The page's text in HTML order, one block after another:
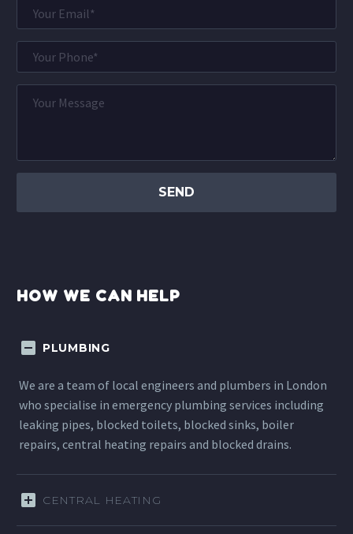
HOW WE CAN HELP
PLUMBING
We are a team of local engineers and plumbers in London
who specialise in emergency plumbing services including
leaking pipes, blocked toilets, blocked sinks, boiler
repairs, central heating repairs and blocked drains.
CENTRAL HEATING